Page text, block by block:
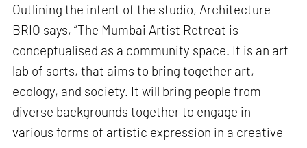
Outlining the intent of the studio, Architecture
BRIO says, “The Mumbai Artist Retreat is
conceptualised as a community space. It is an art
lab of sorts, that aims to bring together art,
ecology, and society. It will bring people from
diverse backgrounds together to engage in
various forms of artistic expression in a creative